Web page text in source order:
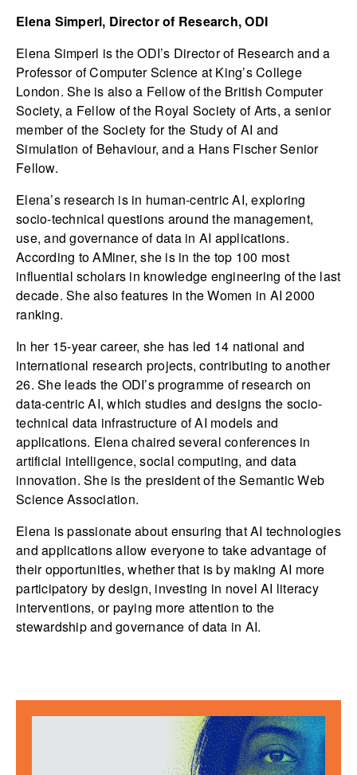
Elena Simperl, Director of Research, ODI
Elena Simperl is the ODI’s Director of Research and a
Professor of Computer Science at King’s College
London. She is also a Fellow of the British Computer
Society, a Fellow of the Royal Society of Arts, a senior
member of the Society for the Study of AI and
Simulation of Behaviour, and a Hans Fischer Senior
Fellow.
Elena’s research is in human-centric AI, exploring
socio-technical questions around the management,
use, and governance of data in AI applications.
According to AMiner, she is in the top 100 most
influential scholars in knowledge engineering of the last
decade. She also features in the Women in AI 2000
ranking.
In her 15-year career, she has led 14 national and
international research projects, contributing to another
26. She leads the ODI’s programme of research on
data-centric AI, which studies and designs the socio-
technical data infrastructure of AI models and
applications. Elena chaired several conferences in
artificial intelligence, social computing, and data
innovation. She is the president of the Semantic Web
Science Association.
Elena is passionate about ensuring that AI technologies
and applications allow everyone to take advantage of
their opportunities, whether that is by making AI more
participatory by design, investing in novel AI literacy
interventions, or paying more attention to the
stewardship and governance of data in AI.